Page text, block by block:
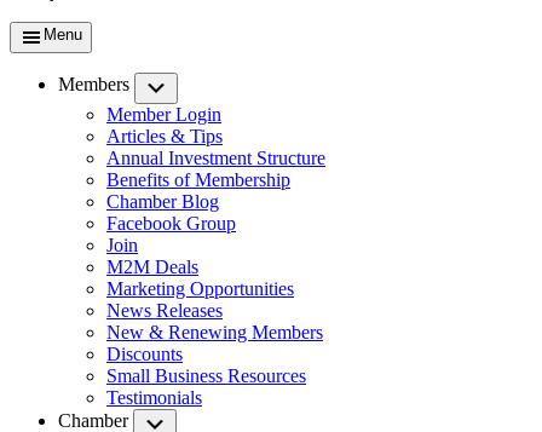
Menu
Members
Member Login
Articles & Tips
Annual Investment Structure
Benefits of Membership
Chamber Blog
Facebook Group
Join
M2M Deals
Marketing Opportunities
News Releases
New & Renewing Members
Discounts
Small Business Resources
Testimonials
Chamber